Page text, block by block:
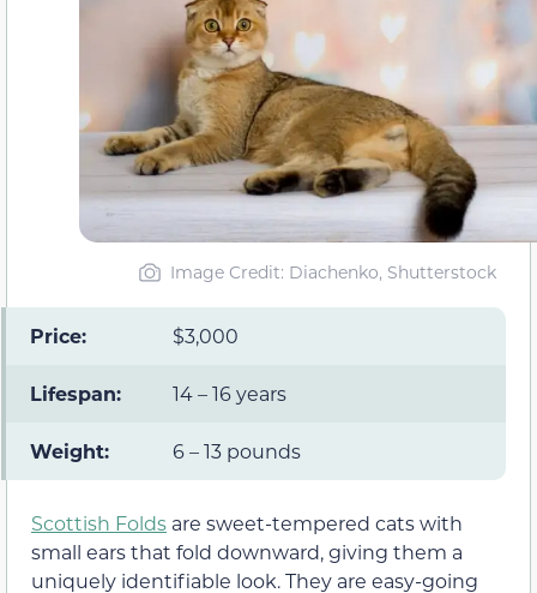
Image Credit: Diachenko, Shutterstock
Price: $3,000
Lifespan: 14 – 16 years
Weight: 6 – 13 pounds
Scottish Folds are sweet-tempered cats with
small ears that fold downward, giving them a
uniquely identifiable look. They are easy-going